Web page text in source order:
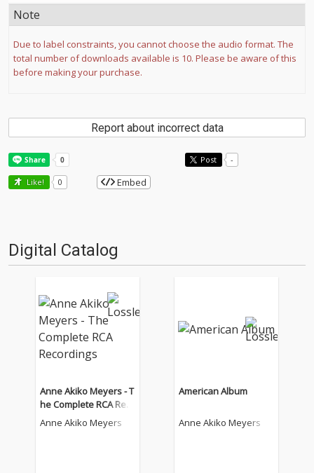
Note
Due to label constraints, you cannot choose the audio format. The
total number of downloads available is 10. Please be aware of this
before making your purchase.
Report about incorrect data
Post -
Like! 0 Embed
Digital Catalog
Anne Akiko Meyers - T
he Complete RCA Rec
ordings
Anne Akiko Meyers
American Album
Anne Akiko Meyers